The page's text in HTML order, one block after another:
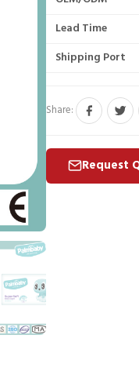
Lead Time
Shipping Port
Share:
Request